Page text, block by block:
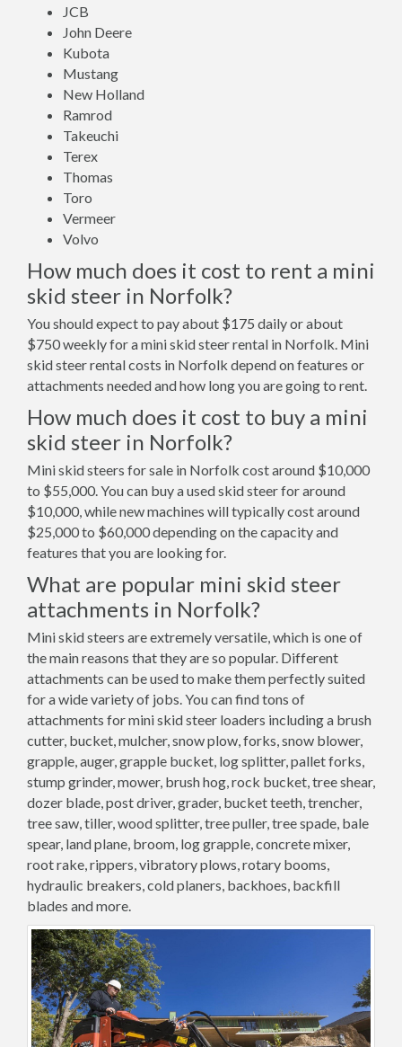
JCB
John Deere
Kubota
Mustang
New Holland
Ramrod
Takeuchi
Terex
Thomas
Toro
Vermeer
Volvo
How much does it cost to rent a mini
skid steer in Norfolk?
You should expect to pay about $175 daily or about
$750 weekly for a mini skid steer rental in Norfolk. Mini
skid steer rental costs in Norfolk depend on features or
attachments needed and how long you are going to rent.
How much does it cost to buy a mini
skid steer in Norfolk?
Mini skid steers for sale in Norfolk cost around $10,000
to $55,000. You can buy a used skid steer for around
$10,000, while new machines will typically cost around
$25,000 to $60,000 depending on the capacity and
features that you are looking for.
What are popular mini skid steer
attachments in Norfolk?
Mini skid steers are extremely versatile, which is one of
the main reasons that they are so popular. Different
attachments can be used to make them perfectly suited
for a wide variety of jobs. You can find tons of
attachments for mini skid steer loaders including a brush
cutter, bucket, mulcher, snow plow, forks, snow blower,
grapple, auger, grapple bucket, log splitter, pallet forks,
stump grinder, mower, brush hog, rock bucket, tree shear,
dozer blade, post driver, grader, bucket teeth, trencher,
tree saw, tiller, wood splitter, tree puller, tree spade, bale
spear, land plane, broom, log grapple, concrete mixer,
root rake, rippers, vibratory plows, rotary booms,
hydraulic breakers, cold planers, backhoes, backfill
blades and more.